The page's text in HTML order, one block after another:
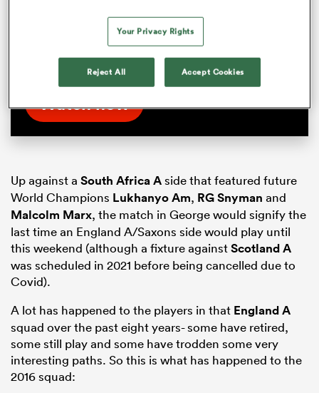
time chat during last year’s RWC in France.
Watch the full interview exclusively on
RugbyPass TV
Watch now
Up against a South Africa Aside that featured future
World Champions Lukhanyo Am, RG Snyman and
Malcolm Marx, the match in George would signify the
last time an England A/Saxons side would play until
this weekend (although a fixture againstScotland A
was scheduled in 2021 before being cancelled due to
Covid).
A lot has happened to the players in that England A
squad over the past eight years- some have retired,
some still play and some have trodden some very
interesting paths. So this is what has happened to the
2016 squad:
Your Privacy Rights
Reject All Accept Cookies